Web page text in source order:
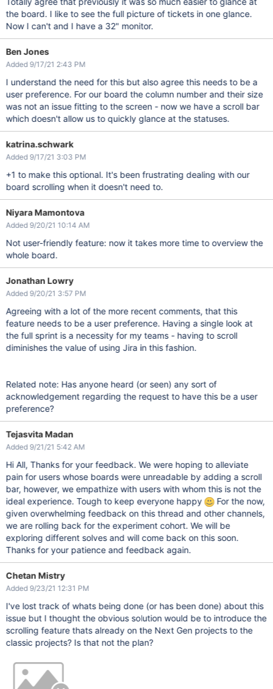
the board. I like to see the full picture of tickets in one glance.
Now I can't and I have a 32" monitor.
Ben Jones
Added 9/17/21 2:43 PM
I understand the need for this but also agree this needs to be a
user preference. For our board the column number and their size
was not an issue fitting to the screen - now we have a scroll bar
which doesn't allow us to quickly glance at the statuses.
katrina.schwark
Added 9/17/21 3:03 PM
+1 to make this optional. It's been frustrating dealing with our
board scrolling when it doesn't need to.
Niyara Mamontova
Added 9/20/21 10:14 AM
Not user-friendly feature: now it takes more time to overview the
whole board.
Jonathan Lowry
Added 9/20/21 3:57 PM
Agreeing with a lot of the more recent comments, that this
feature needs to be a user preference. Having a single look at
the full sprint is a necessity for my teams - having to scroll
diminishes the value of using Jira in this fashion.
Related note: Has anyone heard (or seen) any sort of
acknowledgement regarding the request to have this be a user
preference?
Tejasvita Madan
Added 9/21/21 5:42 AM
Hi All, Thanks for your feedback. We were hoping to alleviate
pain for users whose boards were unreadable by adding a scroll
bar, however, we empathize with users with whom this is not the
ideal experience. Tough to keep everyone happy
For the now,
given overwhelming feedback on this thread and other channels,
we are rolling back for the experiment cohort. We will be
exploring different solves and will come back on this soon.
Thanks for your patience and feedback again.
Chetan Mistry
Added 9/23/21 12:31 PM
I've lost track of whats being done (or has been done) about this
issue but I thought the obvious solution would be to introduce the
scrolling feature thats already on the Next Gen projects to the
classic projects? Is that not the plan?